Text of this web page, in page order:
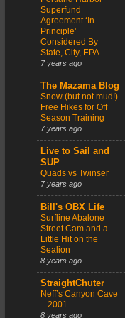
Superfund
Agreement ‘In
Principle’
Considered By
State, City, EPA
7 years ago
The Mazama Blog
Snow (but not mud!)
Free Hikes for Off
Season Training
7 years ago
Live to Sail and
SUP
Quads vs Twinser
7 years ago
Bill's OBX Life
Surfline Abalone
Street Cam and a
Little Hit on the
Sealion
8 years ago
StraightChuter
Neff’s Canyon Cave
– 2001
8 years ago